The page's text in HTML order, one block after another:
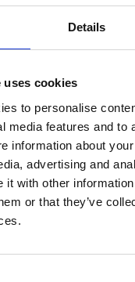
Details
uses cookies
to personalise
media features and to
information about
advertising and
it with other information
or that they’ve
with
Your email
Consent-to-email *
Firstname